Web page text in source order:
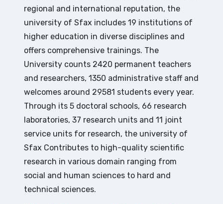
regional and international reputation, the
university of Sfax includes 19 institutions of
higher education in diverse disciplines and
offers comprehensive trainings. The
University counts 2420 permanent teachers
and researchers, 1350 administrative staff and
welcomes around 29581 students every year.
Through its 5 doctoral schools, 66 research
laboratories, 37 research units and 11 joint
service units for research, the university of
Sfax Contributes to high-quality scientific
research in various domain ranging from
social and human sciences to hard and
technical sciences.